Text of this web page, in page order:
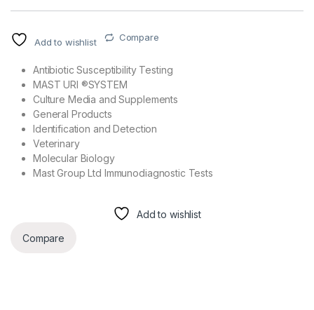
Add to wishlist Compare
Antibiotic Susceptibility Testing
MAST URI ®SYSTEM
Culture Media and Supplements
General Products
Identification and Detection
Veterinary
Molecular Biology
Mast Group Ltd Immunodiagnostic Tests
Add to wishlist
Compare